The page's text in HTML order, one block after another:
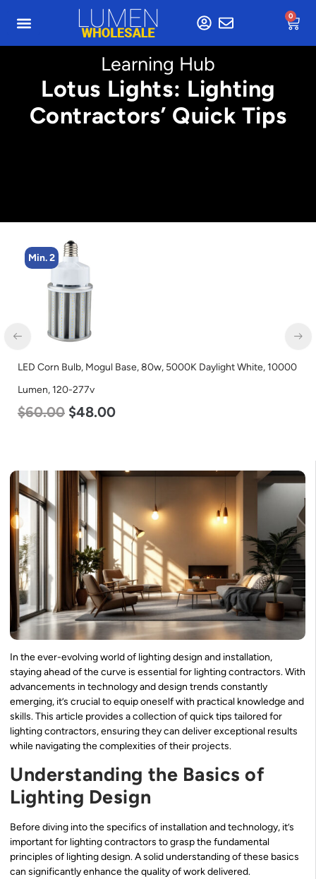
0
Learning Hub
Lotus Lights: Lighting
Contractors’ Quick Tips
Min. 4
LED Corn Bulb, Mogul Base, 54w, 3000K Warm White, 6750
Lumen, 120-277v
$48.00 $29.00
In the ever-evolving world of lighting design and installation,
staying ahead of the curve is essential for lighting contractors. With
advancements in technology and design trends constantly
emerging, it’s crucial to equip oneself with practical knowledge and
skills. This article provides a collection of quick tips tailored for
lighting contractors, ensuring they can deliver exceptional results
while navigating the complexities of their projects.
Understanding the Basics of
Lighting Design
Before diving into the specifics of installation and technology, it’s
important for lighting contractors to grasp the fundamental
principles of lighting design. A solid understanding of these basics
can significantly enhance the quality of work delivered.